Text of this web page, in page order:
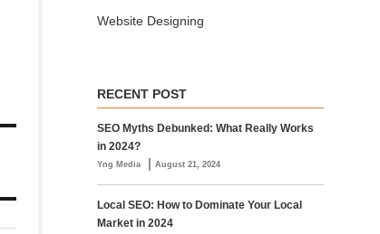
Website Designing
RECENT POST
SEO Myths Debunked: What Really Works
in 2024?
Yng Media | August 21, 2024
Local SEO: How to Dominate Your Local
Market in 2024